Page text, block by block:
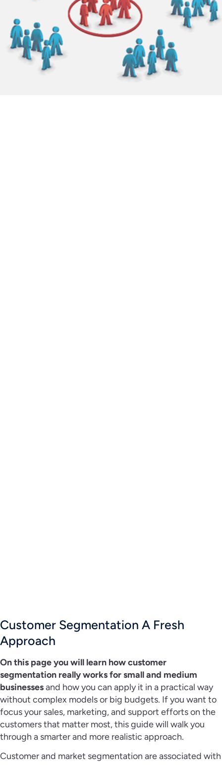
Customer Segmentation A Fresh
Approach
On this page you will learn how customer
segmentation really works for small and medium
businessesand how you can apply it in a practical way
without complex models or big budgets. If you want to
focus your sales, marketing, and support efforts on the
customers that matter most, this guide will walk you
through a smarter and more realistic approach.
Customer and market segmentation are associated with